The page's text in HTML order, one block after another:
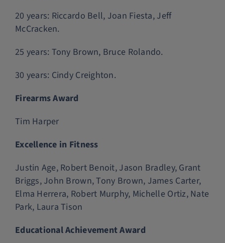
20 years: Riccardo Bell, Joan Fiesta, Jeff
McCracken.
25 years: Tony Brown, Bruce Rolando.
30 years: Cindy Creighton.
Firearms Award
Tim Harper
Excellence in Fitness
Justin Age, Robert Benoit, Jason Bradley, Grant
Briggs, John Brown, Tony Brown, James Carter,
Elma Herrera, Robert Murphy, Michelle Ortiz, Nate
Park, Laura Tison
Educational Achievement Award